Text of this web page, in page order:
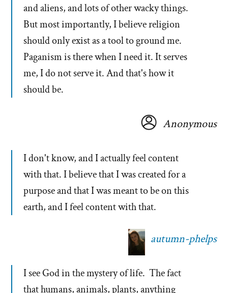
and aliens, and lots of other wacky things.
But most importantly, I believe religion
should only exist as a tool to ground me.
Paganism is there when I need it. It serves
me, I do not serve it. And that's how it
should be.
Anonymous
I don't know, and I actually feel content
with that. I believe that I was created for a
purpose and that I was meant to be on this
earth, and I feel content with that.
autumn-phelps
I see God in the mystery of life. The fact
that humans, animals, plants, anything